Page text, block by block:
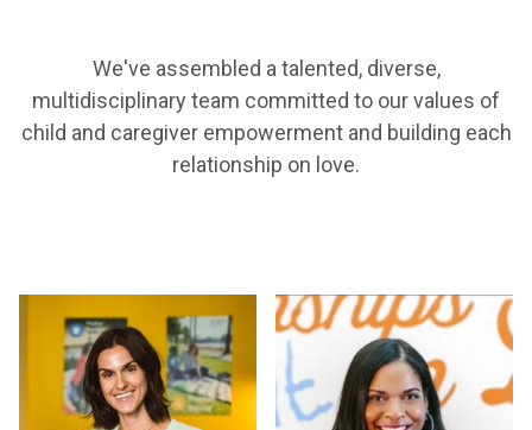
We've assembled a talented, diverse,
multidisciplinary team committed to our values of
child and caregiver empowerment and building each
relationship on love.